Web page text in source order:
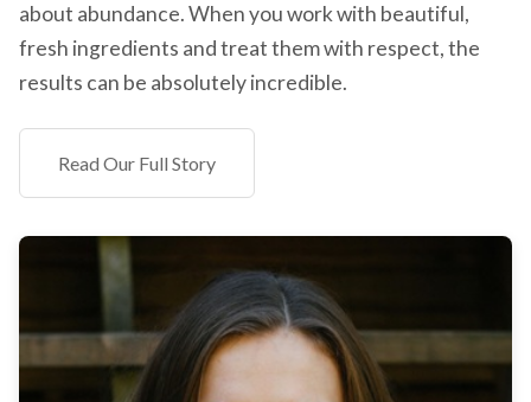
about abundance. When you work with beautiful,
fresh ingredients and treat them with respect, the
results can be absolutely incredible.
Read Our Full Story